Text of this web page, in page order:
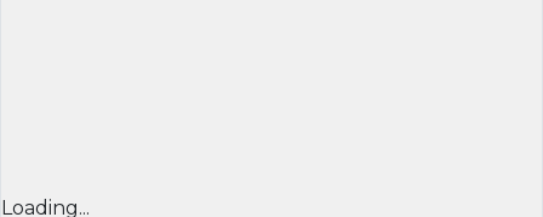
Loading...